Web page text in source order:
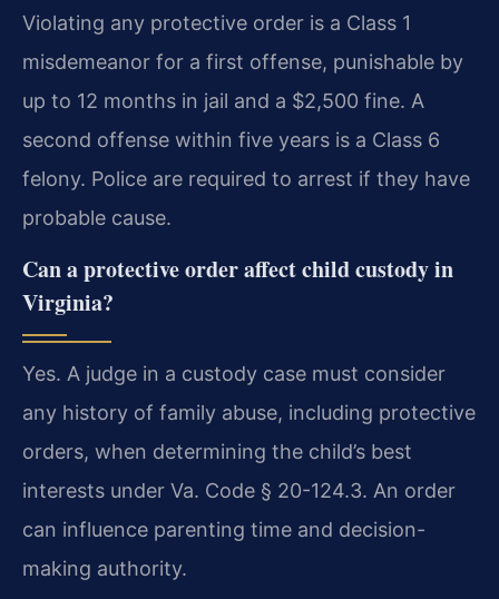
Violating any protective order is a Class 1
misdemeanor for a first offense, punishable by
up to 12 months in jail and a $2,500 fine. A
second offense within five years is a Class 6
felony. Police are required to arrest if they have
probable cause.
Can a protective order affect child custody in
Virginia?
Yes. A judge in a custody case must consider
any history of family abuse, including protective
orders, when determining the child’s best
interests under Va. Code § 20-124.3. An order
can influence parenting time and decision-
making authority.